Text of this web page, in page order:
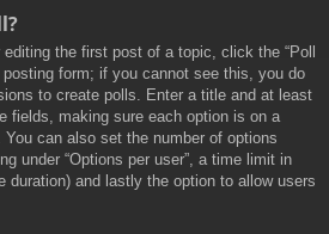
the first post of a topic, click the “Poll
posting form; if you cannot see this, you do
to create polls. Enter a title and at least
fields, making sure each option is on a
can also set the number of options
under “Options per user”, a time limit in
duration) and lastly the option to allow users